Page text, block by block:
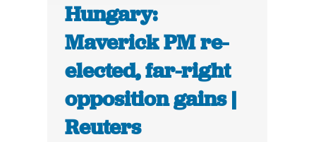
Hungary:
Maverick PM re-
elected, far-right
opposition gains |
Reuters